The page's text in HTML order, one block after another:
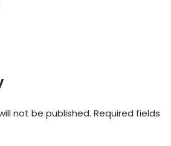
not be published. Required fields